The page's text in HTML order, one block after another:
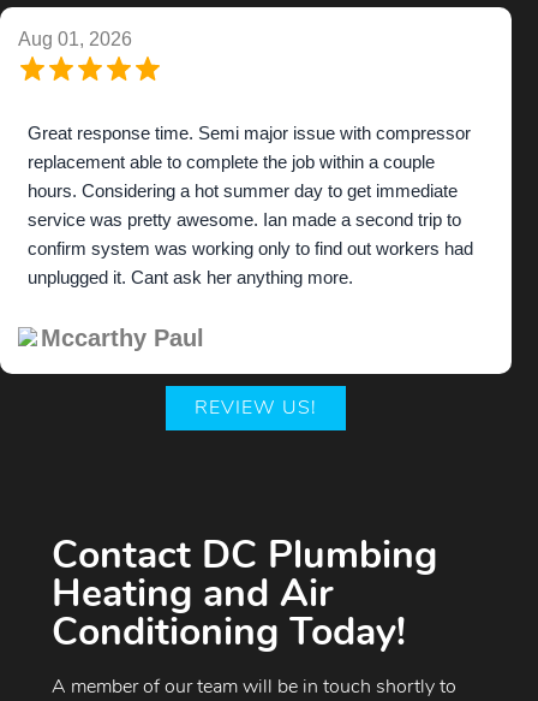
Aug 01, 2026
Great response time. Semi major issue with compressor
replacement able to complete the job within a couple
hours. Considering a hot summer day to get immediate
service was pretty awesome. Ian made a second trip to
confirm system was working only to find out workers had
unplugged it. Cant ask her anything more.
Mccarthy Paul
REVIEW US!
Contact DC Plumbing
Heating and Air
Conditioning Today!
A member of our team will be in touch shortly to